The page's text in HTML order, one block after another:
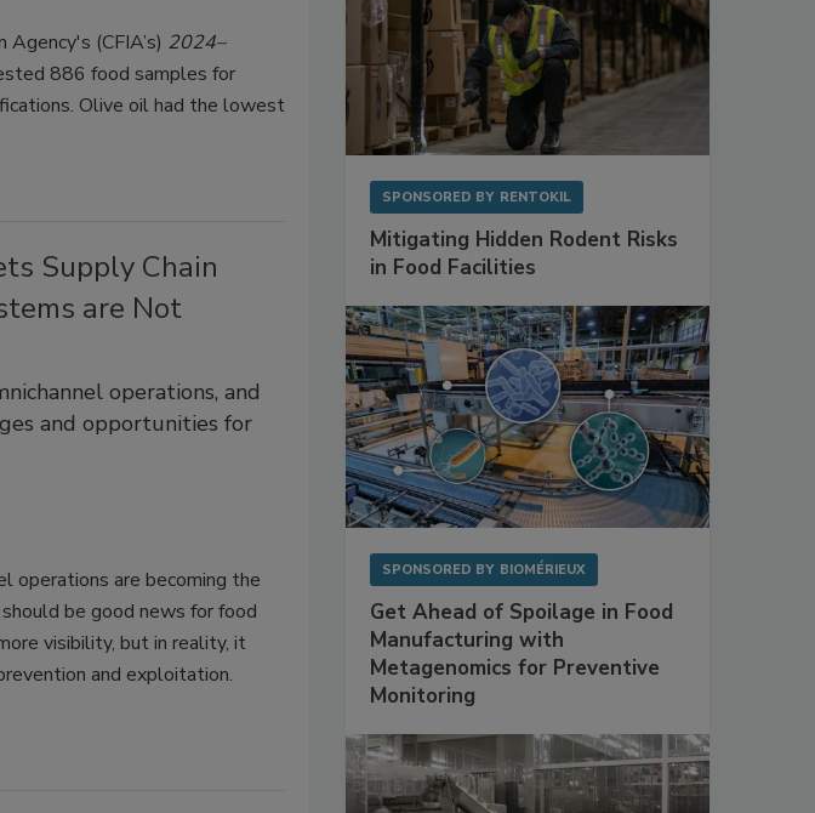
(CFIA’s) 2024–
886 food samples for
Olive oil had the lowest
Supply Chain
are Not
operations, and
and opportunities for
operations are becoming the
be good news for food
visibility, but in reality, it
and exploitation.
SPONSORED BY RENTOKIL
Mitigating Hidden Rodent Risks
in Food Facilities
SPONSORED BY BIOMÉRIEUX
Get Ahead of Spoilage in Food
Manufacturing with
Metagenomics for Preventive
Monitoring